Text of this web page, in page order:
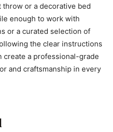
or a decorative bed
enough to work with
or a curated selection of
the clear instructions
create a professional-grade
and craftsmanship in every